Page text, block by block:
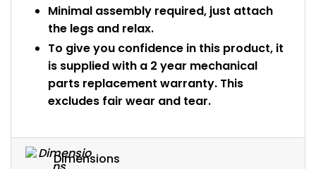
Minimal assembly required, just attach
the legs and relax.
To give you confidence in this product, it
is supplied with a 2 year mechanical
parts replacement warranty. This
excludes fair wear and tear.
Dimensions